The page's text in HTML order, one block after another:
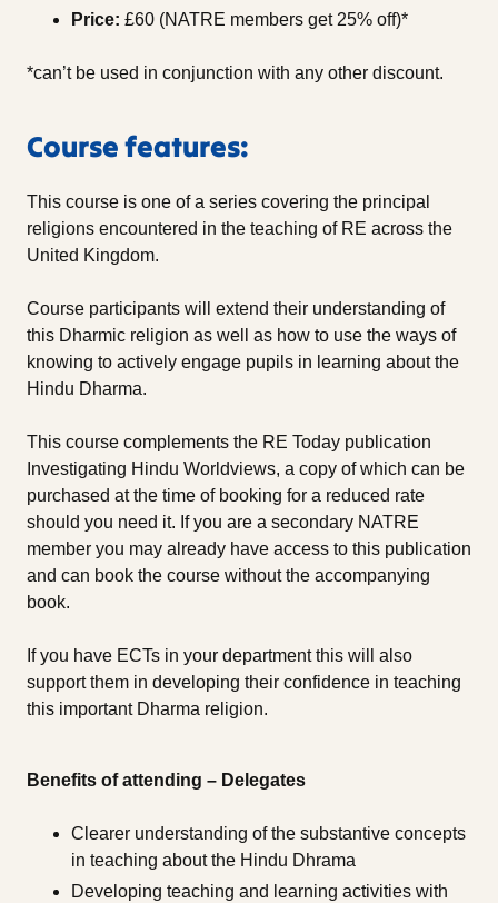
Price: £60 (NATRE members get 25% off)*
*can’t be used in conjunction with any other discount.
Course features:
This course is one of a series covering the principal
religions encountered in the teaching of RE across the
United Kingdom.
Course participants will extend their understanding of
this Dharmic religion as well as how to use the ways of
knowing to actively engage pupils in learning about the
Hindu Dharma.
This course complements the RE Today publication
Investigating Hindu Worldviews, a copy of which can be
purchased at the time of booking for a reduced rate
should you need it. If you are a secondary NATRE
member you may already have access to this publication
and can book the course without the accompanying
book.
If you have ECTs in your department this will also
support them in developing their confidence in teaching
this important Dharma religion.
Benefits of attending – Delegates
Clearer understanding of the substantive concepts
in teaching about the Hindu Dhrama
Developing teaching and learning activities with